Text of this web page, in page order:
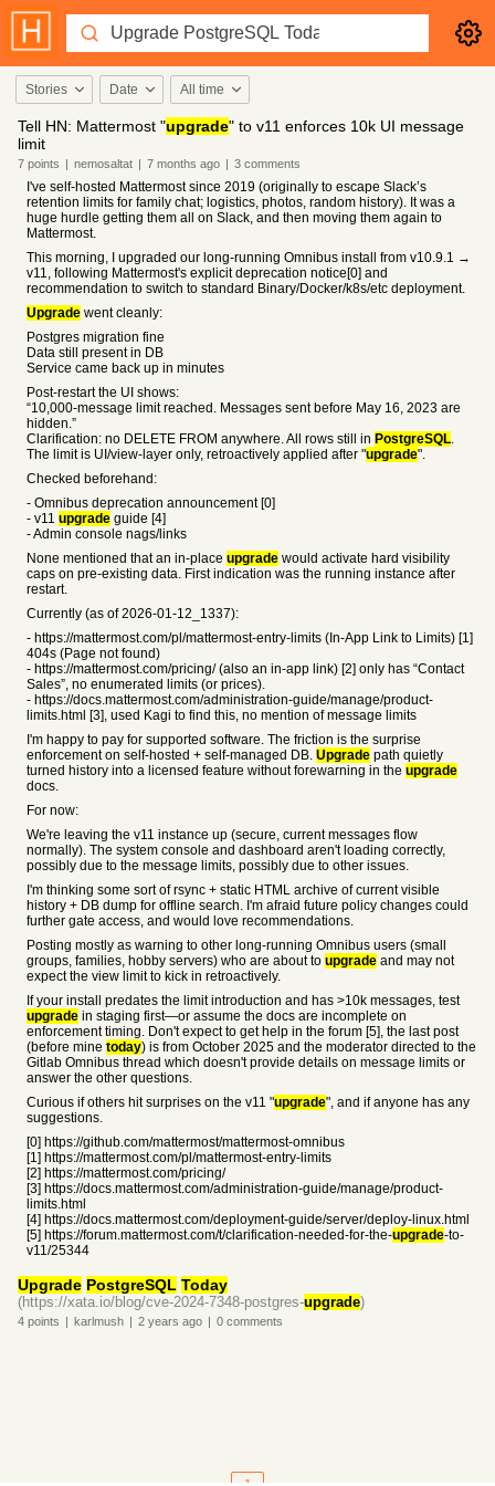
Stories Date All time
Tell HN: Mattermost "upgrade" to v11 enforces 10k UI message
limit
7 points | nemosaltat | 7 months ago | 3 comments
I've self-hosted Mattermost since 2019 (originally to escape Slack’s
retention limits for family chat; logistics, photos, random history). It was a
huge hurdle getting them all on Slack, and then moving them again to
Mattermost.
This morning, I upgraded our long-running Omnibus install from v10.9.1 →
v11, following Mattermost's explicit deprecation notice[0] and
recommendation to switch to standard Binary/Docker/k8s/etc deployment.
Upgrade went cleanly:
Postgres migration fine
Data still present in DB
Service came back up in minutes
Post-restart the UI shows:
“10,000-message limit reached. Messages sent before May 16, 2023 are
hidden.”
Clarification: no DELETE FROM anywhere. All rows still in PostgreSQL.
The limit is UI/view-layer only, retroactively applied after "upgrade".
Checked beforehand:
- Omnibus deprecation announcement [0]
- v11 upgrade guide [4]
- Admin console nags/links
None mentioned that an in-place upgrade would activate hard visibility
caps on pre-existing data. First indication was the running instance after
restart.
Currently (as of 2026-01-12_1337):
- https://mattermost.com/pl/mattermost-entry-limits (In-App Link to Limits) [1]
404s (Page not found)
- https://mattermost.com/pricing/ (also an in-app link) [2] only has “Contact
Sales”, no enumerated limits (or prices).
- https://docs.mattermost.com/administration-guide/manage/product-
limits.html [3], used Kagi to find this, no mention of message limits
I'm happy to pay for supported software. The friction is the surprise
enforcement on self-hosted + self-managed DB. Upgrade path quietly
turned history into a licensed feature without forewarning in the upgrade
docs.
For now:
We're leaving the v11 instance up (secure, current messages flow
normally). The system console and dashboard aren't loading correctly,
possibly due to the message limits, possibly due to other issues.
I'm thinking some sort of rsync + static HTML archive of current visible
history + DB dump for offline search. I'm afraid future policy changes could
further gate access, and would love recommendations.
Posting mostly as warning to other long-running Omnibus users (small
groups, families, hobby servers) who are about to upgrade and may not
expect the view limit to kick in retroactively.
If your install predates the limit introduction and has >10k messages, test
upgrade in staging first—or assume the docs are incomplete on
enforcement timing. Don't expect to get help in the forum [5], the last post
(before mine today) is from October 2025 and the moderator directed to the
Gitlab Omnibus thread which doesn't provide details on message limits or
answer the other questions.
Curious if others hit surprises on the v11 "upgrade", and if anyone has any
suggestions.
[0] https://github.com/mattermost/mattermost-omnibus
[1] https://mattermost.com/pl/mattermost-entry-limits
[2] https://mattermost.com/pricing/
[3] https://docs.mattermost.com/administration-guide/manage/product-
limits.html
[4] https://docs.mattermost.com/deployment-guide/server/deploy-linux.html
[5] https://forum.mattermost.com/t/clarification-needed-for-the-upgrade-to-
v11/25344
Upgrade PostgreSQL Today
(https://xata.io/blog/cve-2024-7348-postgres-upgrade)
4 points | karlmush | 2 years ago | 0 comments